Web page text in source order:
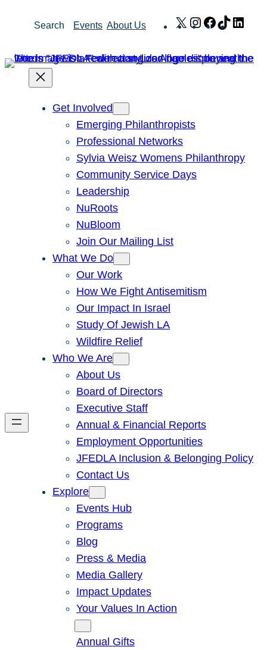
Search Events About Us X Instagram
Facebook
TikTok
Get Involved
Emerging Philanthropists
Professional Networks
Sylvia Weisz Womens Philanthropy
Community Service Days
Leadership
NuRoots
NuBloom
Join Our Mailing List
What We Do
Our Work
How We Fight Antisemitism
Our Impact In Israel
Study Of Jewish LA
Wildfire Relief
Who We Are
About Us
Board of Directors
Executive Staff
Annual & Financial Reports
Employment Opportunities
JFEDLA Inclusion & Belonging Policy
Contact Us
Explore
Events Hub
Programs
Blog
Press & Media
Media Gallery
Impact Updates
Your Values In Action
Annual Gifts